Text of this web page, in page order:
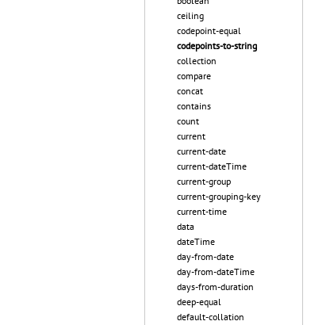
ceiling
codepoint-equal
codepoints-to-string
collection
compare
concat
contains
count
current
current-date
current-dateTime
current-group
current-grouping-key
current-time
data
dateTime
day-from-date
day-from-dateTime
days-from-duration
deep-equal
default-collation